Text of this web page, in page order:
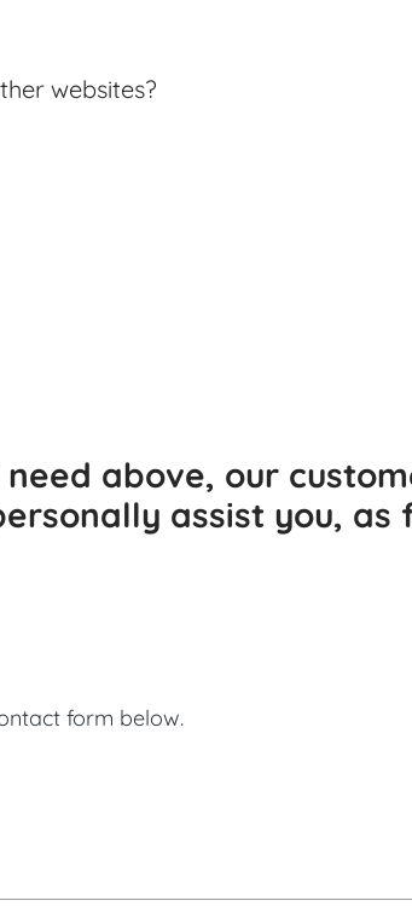
websites?
above, our
assist you, as
form below.